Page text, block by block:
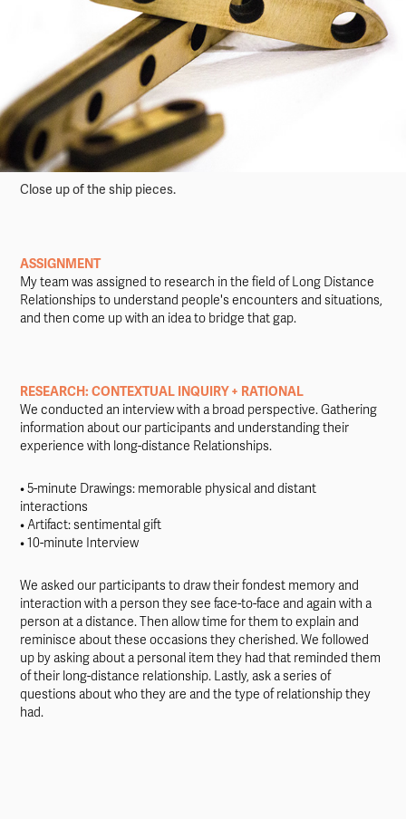
Close up of the ship pieces.
ASSIGNMENT
My team was assigned to research in the field of Long Distance
Relationships to understand people's encounters and situations,
and then come up with an idea to bridge that gap.
RESEARCH: CONTEXTUAL INQUIRY + RATIONAL
We conducted an interview with a broad perspective. Gathering
information about our participants and understanding their
experience with long-distance Relationships.
• 5-minute Drawings: memorable physical and distant
interactions
• Artifact: sentimental gift
• 10-minute Interview
We asked our participants to draw their fondest memory and
interaction with a person they see face-to-face and again with a
person at a distance. Then allow time for them to explain and
reminisce about these occasions they cherished. We followed
up by asking about a personal item they had that reminded them
of their long-distance relationship. Lastly, ask a series of
questions about who they are and the type of relationship they
had.